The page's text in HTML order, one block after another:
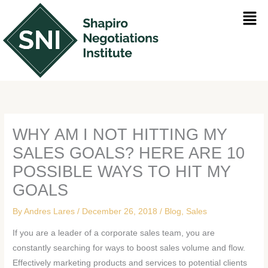
content
WHY AM I NOT HITTING MY
SALES GOALS? HERE ARE 10
POSSIBLE WAYS TO HIT MY
GOALS
ByAndres Lares/ December 26, 2018/ Blog, Sales
If you are a leader of a corporate sales team, you are
constantly searching for ways to boost sales volume and flow.
Effectively marketing products and services to potential clients